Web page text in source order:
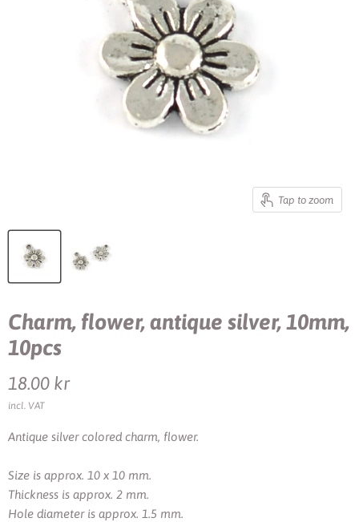
Tap to zoom
Charm, flower, antique silver, 10mm,
10pcs
Current price
18.00 kr
incl. VAT
Antique silver colored charm, flower.
Size is approx. 10 x 10 mm.
Thickness is approx. 2 mm.
Hole diameter is approx. 1.5 mm.